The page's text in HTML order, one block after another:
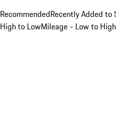
RecommendedRecently Added to
High to LowMileage - Low to High